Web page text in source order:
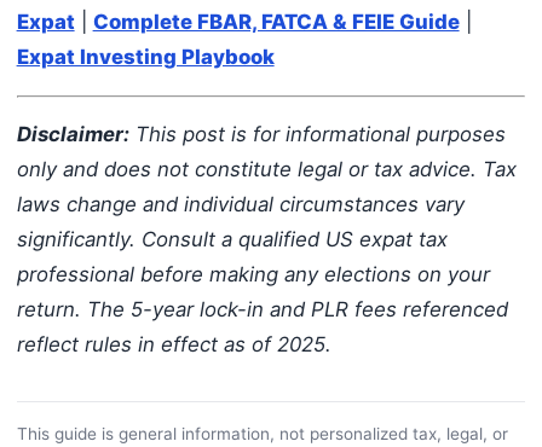
Expat
Complete FBAR, FATCA & FEIE Guide|
Expat Investing Playbook
Disclaimer:This post is for informational purposes
only and does not constitute legal or tax advice. Tax
laws change and individual circumstances vary
significantly. Consult a qualified US expat tax
professional before making any elections on your
return. The 5-year lock-in and PLR fees referenced
reflect rules in effect as of 2025.
This guide is general information, not personalized tax, legal, or